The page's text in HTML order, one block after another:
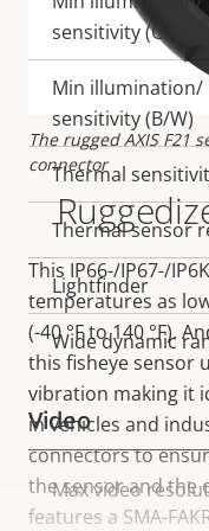
The rugged AXIS F21
connector
This IP66-/IP67-/
temperatures as
(-40 °F to 140 °F).
this fisheye sensor
vibration making it
in vehicles and
connectors to
the sensor and the
features a SMA-
sensitivity (Color)
Min illumination/
sensitivity (B/W)
Thermal
Thermal sensor
Lightfinder
Wide dynamic
Video
Property
description
Max video